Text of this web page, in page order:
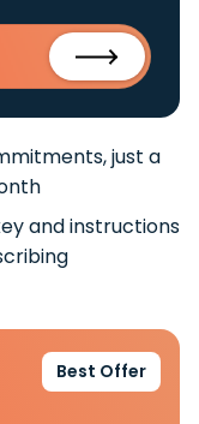
just a
and instructions
Best Offer